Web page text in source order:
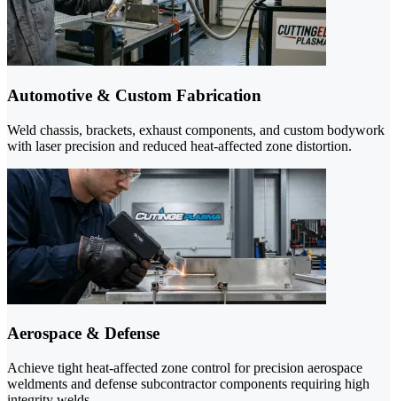
Automotive & Custom Fabrication
Weld chassis, brackets, exhaust components, and custom bodywork
with laser precision and reduced heat-affected zone distortion.
Aerospace & Defense
Achieve tight heat-affected zone control for precision aerospace
weldments and defense subcontractor components requiring high